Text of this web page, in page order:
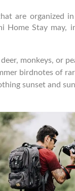
are organized
Home Stay may,
monkeys, or
birdnotes of
sunset and